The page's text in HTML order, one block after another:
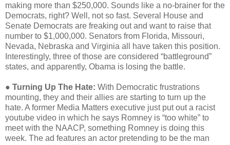
making more than $250,000. Sounds like a no-brainer for the
Democrats, right? Well, not so fast. Several House and
Senate Democrats are freaking out and want to raise that
number to $1,000,000. Senators from Florida, Missouri,
Nevada, Nebraska and Virginia all have taken this position.
Interestingly, three of those are considered “battleground”
states, and apparently, Obama is losing the battle.
● Turning Up The Hate: With Democratic frustrations
mounting, they and their allies are starting to turn up the
hate. A former Media Matters executive just put out a racist
youtube video in which he says Romney is “too white” to
meet with the NAACP, something Romney is doing this
week. The ad features an actor pretending to be the man